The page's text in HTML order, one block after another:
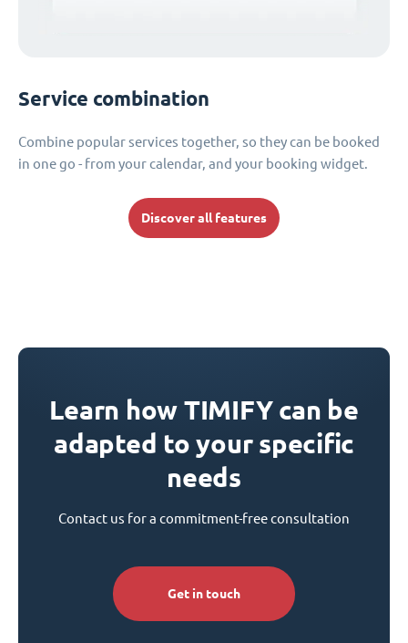
Service combination
Combine popular services together, so they can be booked
in one go - from your calendar, and your booking widget.
Discover all features
Learn how TIMIFY can be
adapted to your specific
needs
Contact us for a commitment-free consultation
Get in touch